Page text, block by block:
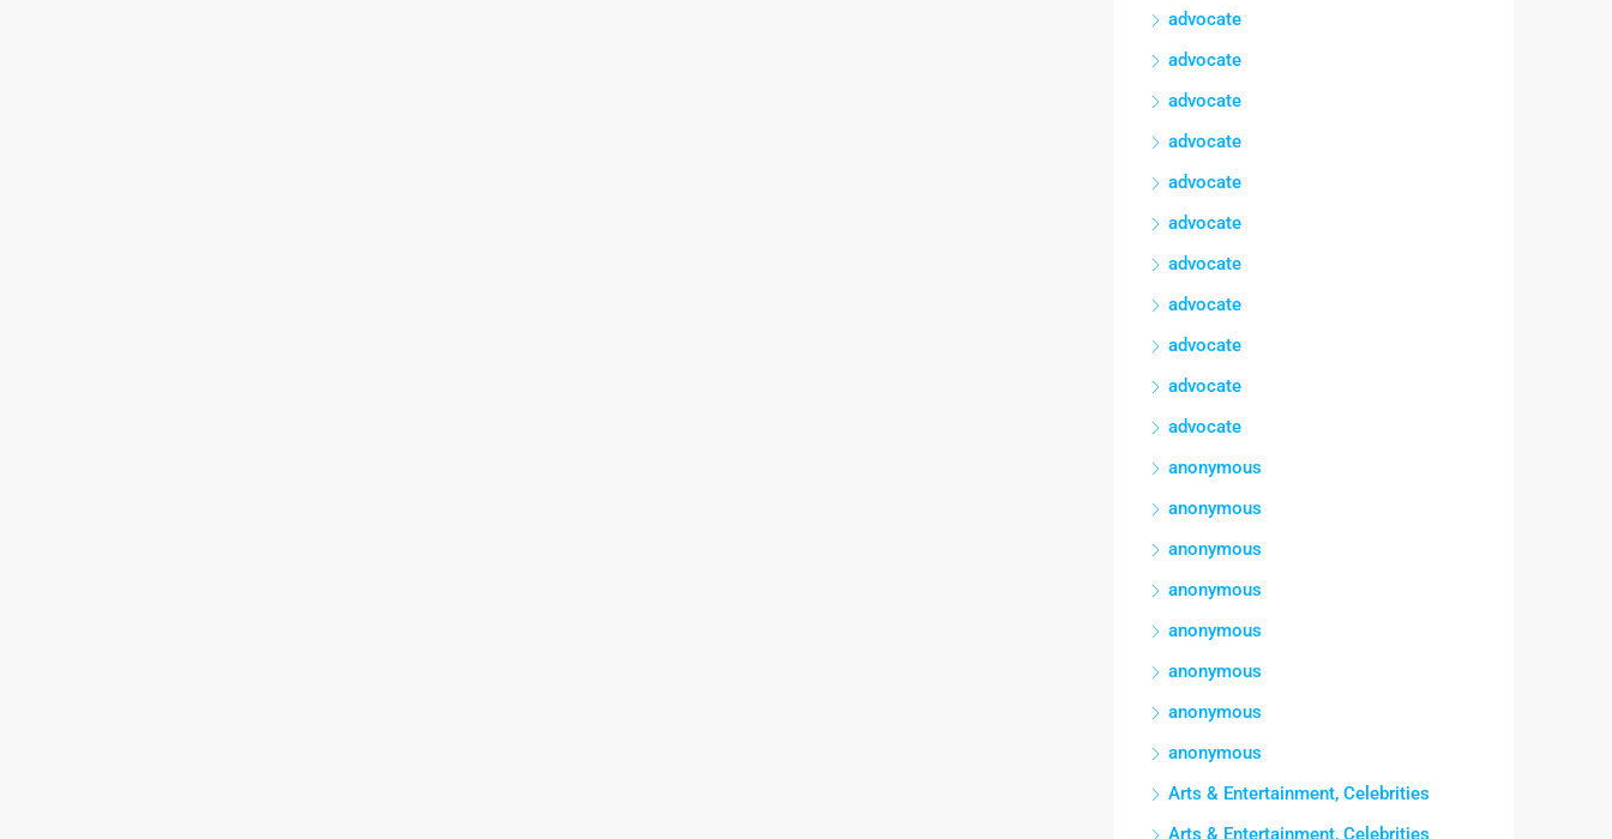
advocate
advocate
advocate
advocate
advocate
advocate
advocate
advocate
advocate
advocate
advocate
anonymous
anonymous
anonymous
anonymous
anonymous
anonymous
anonymous
anonymous
Arts & Entertainment, Celebrities
Arts & Entertainment, Celebrities